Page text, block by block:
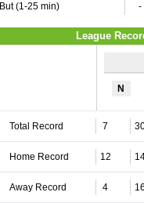
But (1-25 min)
-
League
N
Total Record 7
Home Record 12
Away Record 4 16